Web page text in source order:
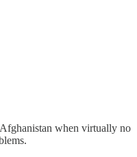
when virtually no